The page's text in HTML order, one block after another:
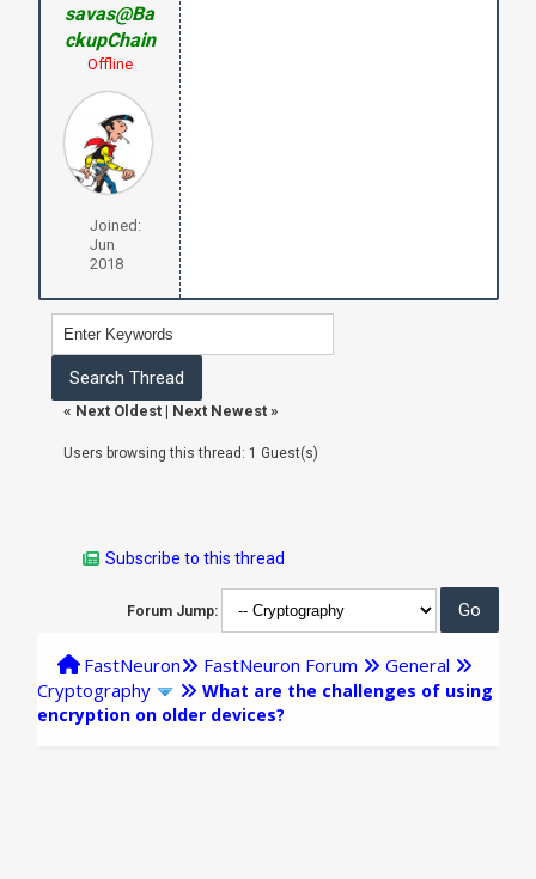
savas@Ba
ckupChain
Offline
Joined:
Jun
2018
« Next Oldest| Next Newest»
Users browsing this thread: 1 Guest(s)
Subscribe to this thread
Forum Jump:
FastNeuron FastNeuron Forum
General
Cryptography
What are the challenges of using
encryption on older devices?